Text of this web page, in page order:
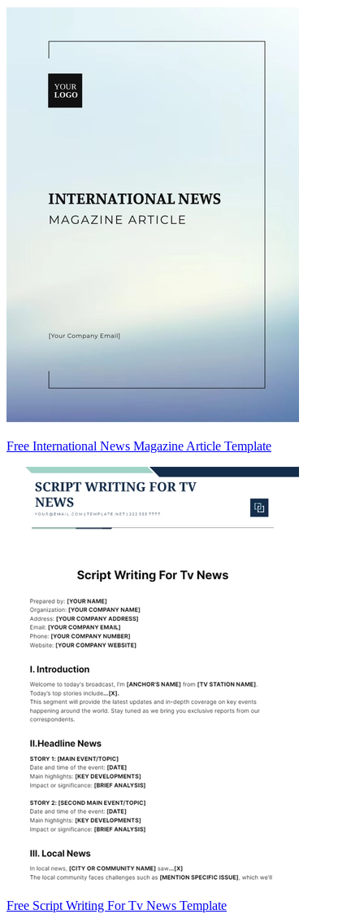
Free International News Magazine Article Template
Free Script Writing For Tv News Template